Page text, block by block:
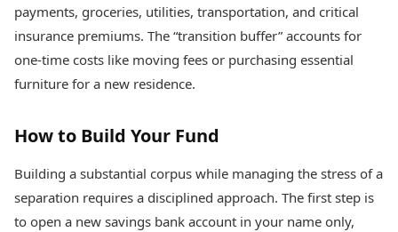
payments, groceries, utilities, transportation, and critical
insurance premiums. The “transition buffer” accounts for
one-time costs like moving fees or purchasing essential
furniture for a new residence.
How to Build Your Fund
Building a substantial corpus while managing the stress of a
separation requires a disciplined approach. The first step is
to open a new savings bank account in your name only,